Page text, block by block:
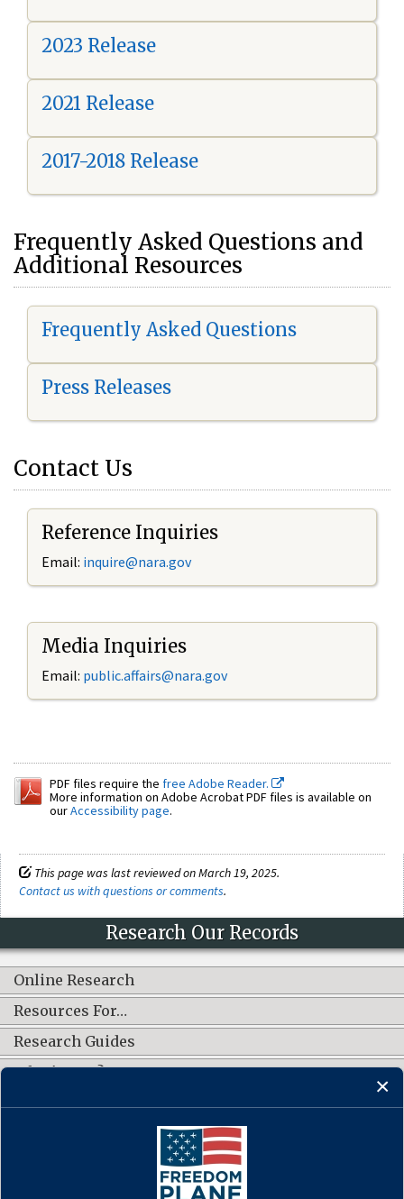
2023 Release
2021 Release
2017-2018 Release
Frequently Asked Questions and
Additional Resources
Frequently Asked Questions
Press Releases
Contact Us
Reference Inquiries
Email: inquire@nara.gov
Media Inquiries
Email: public.affairs@nara.gov
PDF files require the free Adobe Reader.
More information on Adobe Acrobat PDF files is available on
ourAccessibility page.
This page was last reviewed on March 19, 2025.
Contact us with questions or comments.
Research Our Records
Online Research
Resources For…
Research Guides
What's New?
CONNECT WITH US